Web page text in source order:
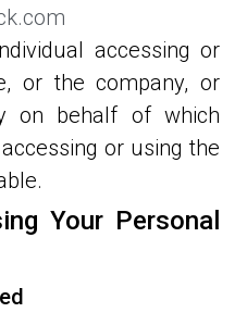
accessing or
or the company, or
on behalf of which
or using the
Your Personal